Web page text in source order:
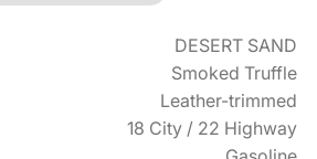
DESERT SAND
Smoked Truffle
Leather-trimmed
18 City / 22 Highway